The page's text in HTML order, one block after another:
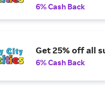
6% Cash Back
Get 25% off all
6% Cash Back